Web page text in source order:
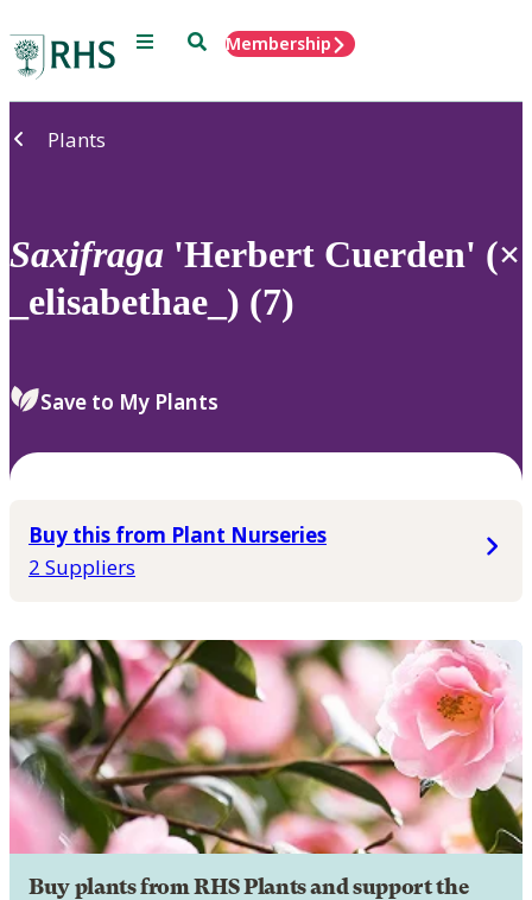
Menu SearchMembership
Plants
Saxifraga 'Herbert Cuerden' (×
_elisabethae_) (7)
Save to My Plants
Buy this from Plant Nurseries
2 Suppliers
Buy plants from RHS Plants and support the